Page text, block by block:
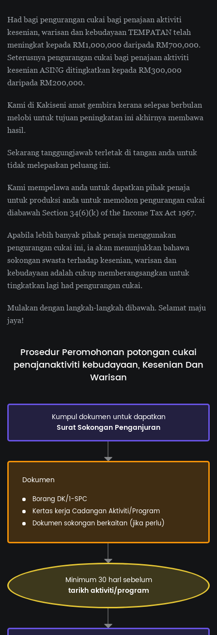
Had bagi pengurangan cukai bagi penajaan aktiviti
kesenian, warisan dan kebudayaan TEMPATAN telah
meningkat kepada RM1,000,000 daripada RM700,000.
Seterusnya pengurangan cukai bagi penajaan aktiviti
kesenian ASING ditingkatkan kepada RM300,000
daripada RM200,000.
Kami di Kakiseni amat gembira kerana selepas berbulan
melobi untuk tujuan peningkatan ini akhirnya membawa
hasil.
Sekarang tanggungjawab terletak di tangan anda untuk
tidak melepaskan peluang ini.
Kami mempelawa anda untuk dapatkan pihak penaja
untuk produksi anda untuk memohon pengurangan cukai
diabawah Section 34(6)(k) of the Income Tax Act 1967.
Apabila lebih banyak pihak penaja menggunakan
pengurangan cukai ini, ia akan menunjukkan bahawa
sokongan swasta terhadap kesenian, warisan dan
kebudayaan adalah cukup memberangsangkan untuk
tingkatkan lagi had pengurangan cukai.
Mulakan dengan langkah-langkah dibawah. Selamat maju
jaya!
Prosedur Peromohonan potongan cukai
penajanaktiviti kebudayaan, Kesenian Dan
Warisan
Kumpul dokumen untuk dapatkan
Surat Sokongan Penganjuran
Dokumen
Borang DK/1-SPC
Kertas kerja Cadangan Aktiviti/Program
Dokumen sokongan berkaitan (jika perlu)
Minimum 30 harl sebelum
tarikh aktiviti/program